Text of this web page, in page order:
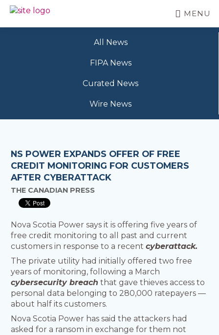
Skip
mainFREEDOM
MENU
All News
FIPA News
Curated News
Wire News
NS POWER EXPANDS OFFER OF FREE
CREDIT MONITORING FOR CUSTOMERS
AFTER CYBERATTACK
THE CANADIAN PRESS
Nova Scotia Power says it is offering five years of
free credit monitoring to all past and current
customers in response to a recentcyberattack.
The private utility had initially offered two free
years of monitoring, following a March
cybersecurity breach that gave thieves access to
personal data belonging to 280,000 ratepayers —
about half its customers.
Nova Scotia Power has said the attackers had
asked for a ransom in exchange for them not